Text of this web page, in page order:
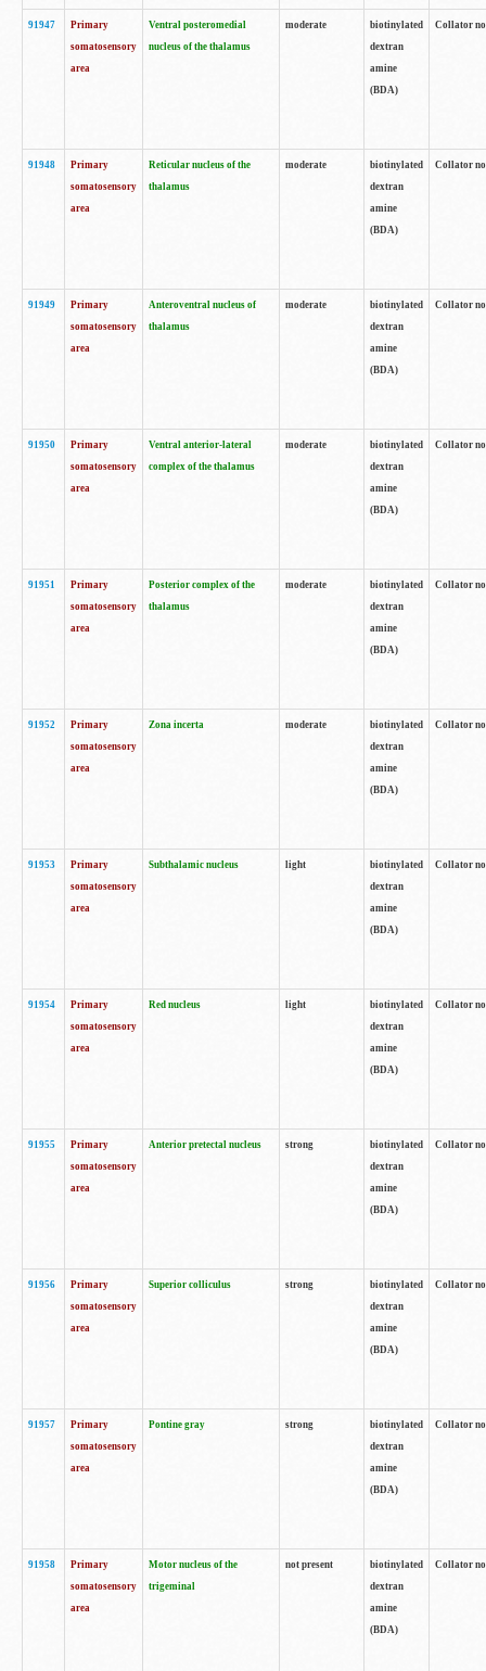
91947
Primary
somatosensory
area
Ventral posteromedial
nucleus of the thalamus
moderate
biotinylated
dextran
amine
(BDA)
Collator
91948
Primary
somatosensory
area
Reticular nucleus of the
thalamus
moderate
biotinylated
dextran
amine
(BDA)
Collator
91949
Primary
somatosensory
area
Anteroventral nucleus of
thalamus
moderate
biotinylated
dextran
amine
(BDA)
Collator
91950
Primary
somatosensory
area
Ventral anterior-lateral
complex of the thalamus
moderate
biotinylated
dextran
amine
(BDA)
Collator
91951
Primary
somatosensory
area
Posterior complex of the
thalamus
moderate
biotinylated
dextran
amine
(BDA)
Collator
91952
Primary
somatosensory
area
Zona incerta moderate
biotinylated
dextran
amine
(BDA)
Collator
91953
Primary
somatosensory
area
Subthalamic nucleus light
biotinylated
dextran
amine
(BDA)
Collator
91954
Primary
somatosensory
area
Red nucleus light
biotinylated
dextran
amine
(BDA)
Collator
91955
Primary
somatosensory
area
Anterior pretectal nucleus strong
biotinylated
dextran
amine
(BDA)
Collator
91956
Primary
somatosensory
area
Superior colliculus strong
biotinylated
dextran
amine
(BDA)
Collator
91957
Primary
somatosensory
area
Pontine gray strong
biotinylated
dextran
amine
(BDA)
Collator
91958
Primary
somatosensory
area
Motor nucleus of the
trigeminal
not present
biotinylated
dextran
amine
(BDA)
Collator